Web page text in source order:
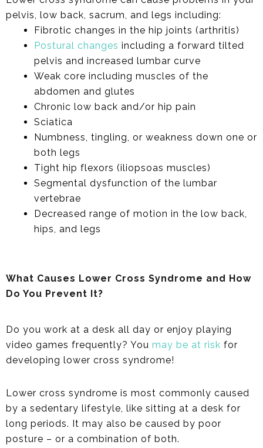
pelvis, low back, sacrum, and legs including:
Fibrotic changes in the hip joints (arthritis)
Postural changes including a forward tilted
pelvis and increased lumbar curve
Weak core including muscles of the
abdomen and glutes
Chronic low back and/or hip pain
Sciatica
Numbness, tingling, or weakness down one or
both legs
Tight hip flexors (iliopsoas muscles)
Segmental dysfunction of the lumbar
vertebrae
Decreased range of motion in the low back,
hips, and legs
What Causes Lower Cross Syndrome and How
Do You Prevent It?
Do you work at a desk all day or enjoy playing
video games frequently? You may be at risk for
developing lower cross syndrome!
Lower cross syndrome is most commonly caused
by a sedentary lifestyle, like sitting at a desk for
long periods. It may also be caused by poor
posture – or a combination of both.